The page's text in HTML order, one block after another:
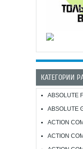
КАТЕГОРИИ
ABSOLUTE
ABSOLUTE
ACTION
ACTION